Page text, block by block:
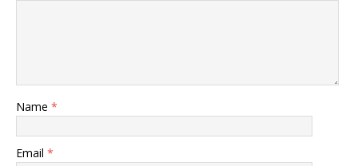
Name *
Email *